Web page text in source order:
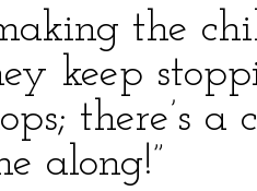
the
keep
there’s
along!”